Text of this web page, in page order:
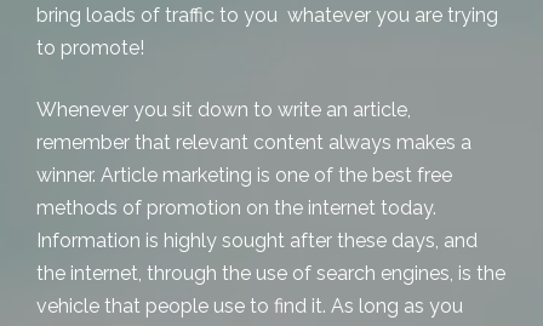
bring loads of traffic to you whatever you are trying
to promote!
Whenever you sit down to write an article,
remember that relevant content always makes a
winner. Article marketing is one of the best free
methods of promotion on the internet today.
Information is highly sought after these days, and
the internet, through the use of search engines, is the
vehicle that people use to find it. As long as you